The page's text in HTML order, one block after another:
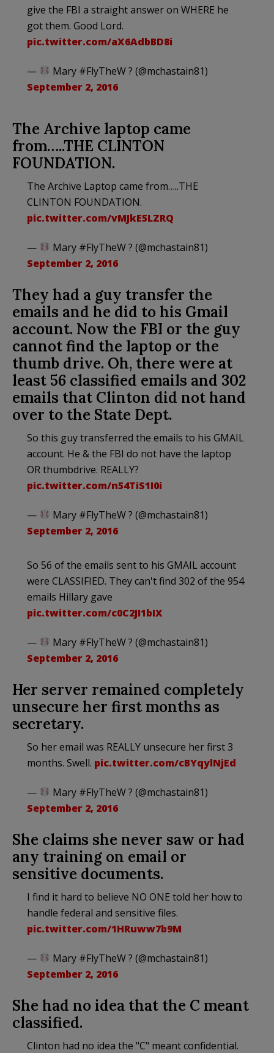
give the FBI a straight answer on WHERE he
got them. Good Lord.
pic.twitter.com/aX6AdbBD8i
—
Mary #FlyTheW ? (@mchastain81)
September 2, 2016
The Archive laptop came
from…..THE CLINTON
FOUNDATION.
The Archive Laptop came from…..THE
CLINTON FOUNDATION.
pic.twitter.com/vMJkE5LZRQ
—
Mary #FlyTheW ? (@mchastain81)
September 2, 2016
They had a guy transfer the
emails and he did to his Gmail
account. Now the FBI or the guy
cannot find the laptop or the
thumb drive. Oh, there were at
least 56 classified emails and 302
emails that Clinton did not hand
over to the State Dept.
So this guy transferred the emails to his GMAIL
account. He & the FBI do not have the laptop
OR thumbdrive. REALLY?
pic.twitter.com/n54TiS1I0i
—
Mary #FlyTheW ? (@mchastain81)
September 2, 2016
So 56 of the emails sent to his GMAIL account
were CLASSIFIED. They can't find 302 of the 954
emails Hillary gave
pic.twitter.com/c0C2JI1bIX
—
Mary #FlyTheW ? (@mchastain81)
September 2, 2016
Her server remained completely
unsecure her first months as
secretary.
So her email was REALLY unsecure her first 3
months. Swell. pic.twitter.com/cBYqylNjEd
—
Mary #FlyTheW ? (@mchastain81)
September 2, 2016
She claims she never saw or had
any training on email or
sensitive documents.
I find it hard to believe NO ONE told her how to
handle federal and sensitive files.
pic.twitter.com/1HRuww7b9M
—
Mary #FlyTheW ? (@mchastain81)
September 2, 2016
She had no idea that the C meant
classified.
Clinton had no idea the "C" meant confidential.